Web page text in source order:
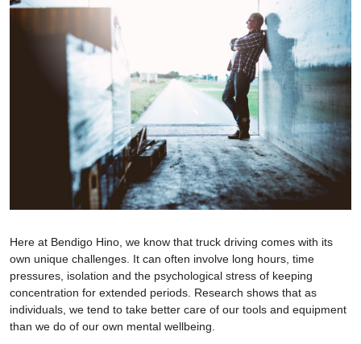
Here at Bendigo Hino, we know that truck driving comes with its
own unique challenges. It can often involve long hours, time
pressures, isolation and the psychological stress of keeping
concentration for extended periods. Research shows that as
individuals, we tend to take better care of our tools and equipment
than we do of our own mental wellbeing.